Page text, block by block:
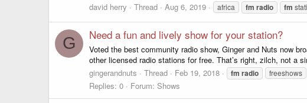
david herry
Thread Aug 6, 2019 africa fm radio fm
G Need a fun and lively show for your station?
Voted the best community radio show, Ginger and Nuts now
other licensed radio stations for free. That’s right, zilch, not a
gingerandnuts
Thread Feb 19, 2018 fm radio freeshows
Replies: 0 Forum: Shows